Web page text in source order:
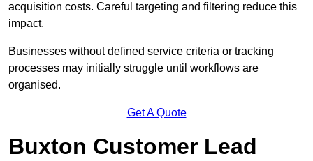
acquisition costs. Careful targeting and filtering reduce this
impact.
Businesses without defined service criteria or tracking
processes may initially struggle until workflows are
organised.
Get A Quote
Buxton Customer Lead